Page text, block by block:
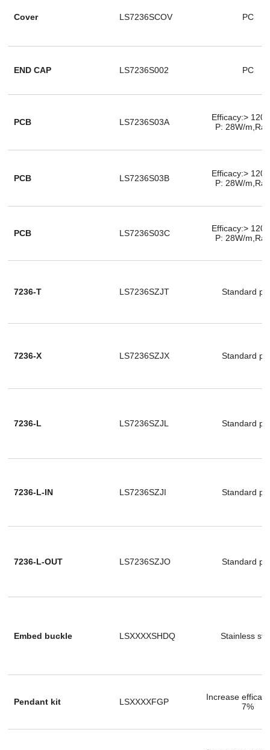
Cover LS7236SCOV PC
END CAP LS7236S002 PC
PCB LS7236S03A
Efficacy:>
P: 28W/
PCB LS7236S03B
Efficacy:>
P: 28W/
PCB LS7236S03C
Efficacy:>
P: 28W/
7236-T LS7236SZJT Standard
7236-X LS7236SZJX Standard
7236-L LS7236SZJL Standard
7236-L-IN LS7236SZJI Standard
7236-L-OUT LS7236SZJO Standard
Embed buckle LSXXXXSHDQ Stainless
Pendant kit LSXXXXFGP
Increase
7%